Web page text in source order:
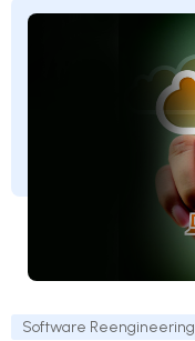
Software Reengineering